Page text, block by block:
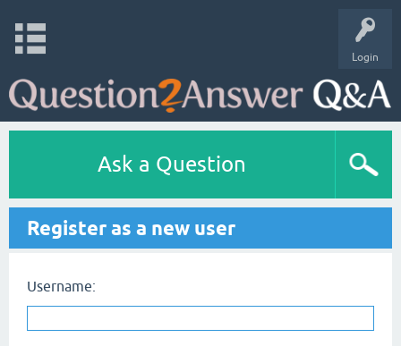
Login
Ask a Question
Register as a new user
Username: